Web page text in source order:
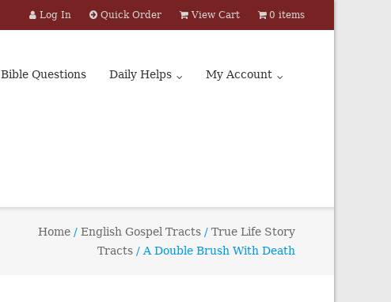
Log In Quick Order View Cart 0 items
Bible Questions Daily Helps My Account
Home /English Gospel Tracts /True Life Story
Tracts / A Double Brush With Death